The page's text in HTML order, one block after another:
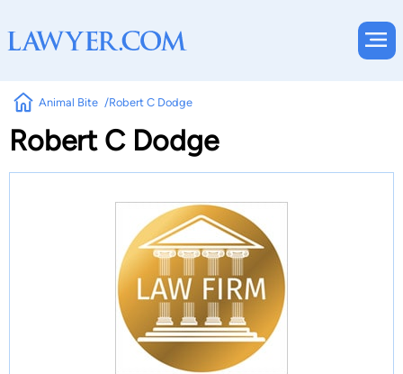
Animal Bite Robert C Dodge
Robert C Dodge